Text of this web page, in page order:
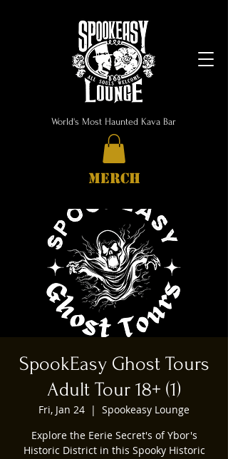
World's Most Haunted Kava Bar
MERCH
SpookEasy Ghost Tours
Adult Tour 18+ (1)
Fri, Jan 24
  |
Spookeasy Lounge
Explore the Eerie Secret's of Ybor's
Historic District in this Spooky Historic